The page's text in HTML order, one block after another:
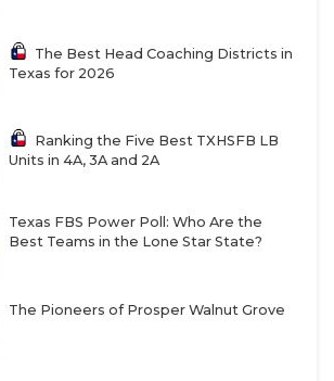
DISTRICT MATCHUPS AND
vsF6 Seymour
T7Stamford
The Best Head Coaching Districts in
Texas for 2026
Ranking the Five Best TXHSFB LB
Units in 4A, 3A and 2A
Texas FBS Power Poll: Who Are the
Best Teams in the Lone Star State?
The Pioneers of Prosper Walnut Grove